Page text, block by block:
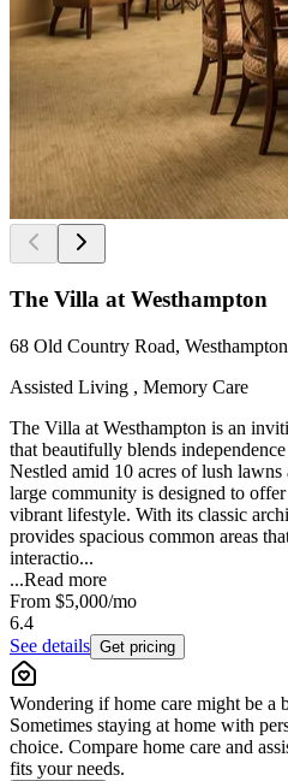
The Villa at Westhampton
68 Old Country Road,
Assisted Living , Memory Care
The Villa at Westhampton is an
that beautifully blends
Nestled amid 10 acres of lush
large community is designed to
vibrant lifestyle. With its classic
provides spacious common areas
interactio...
...Read more
From $5,000/mo
6.4
See details Get pricing
Wondering if home care might be a
Sometimes staying at home with
choice. Compare home care and
fits your needs.